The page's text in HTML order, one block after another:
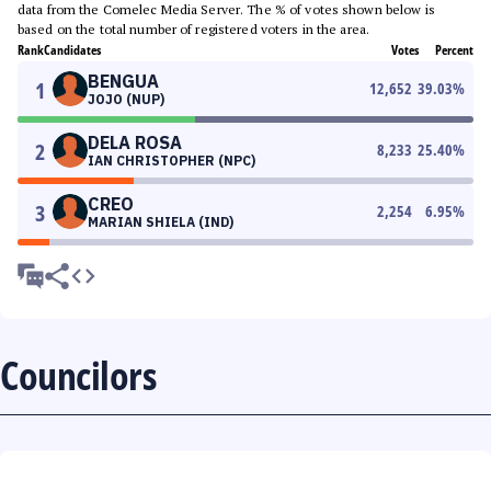
data from the Comelec Media Server. The % of votes shown below is
based on the total number of registered voters in the area.
RankCandidates Votes Percent
1 BENGUA
JOJO (NUP)
12,652 39.03%
2 DELA ROSA
IAN CHRISTOPHER (NPC)
8,233 25.40%
3 CREO
MARIAN SHIELA (IND)
2,254 6.95%
Councilors